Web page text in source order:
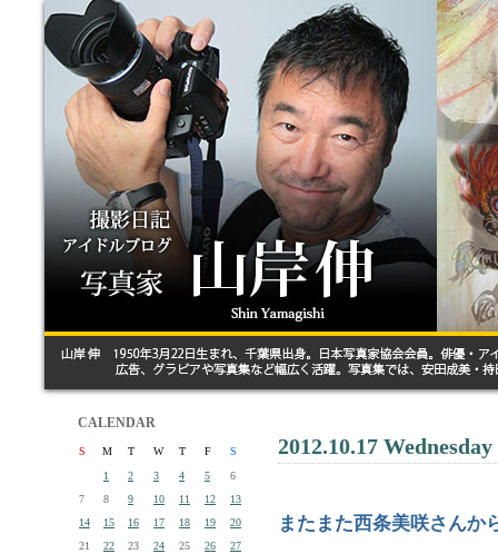
CALENDAR
S M T W T F
S
1
2 3 4 5
6
7
8 9 10 11 12
13
14
15 16 17 18 19
20
21
22 23 24 25 26
27
2012.10.17 Wednesday
またまた西条美咲さんか